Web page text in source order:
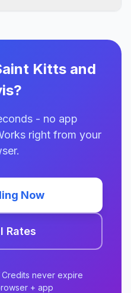
Kitts and
- no app
right from your
Now
Rates
Credits never expire
+ app